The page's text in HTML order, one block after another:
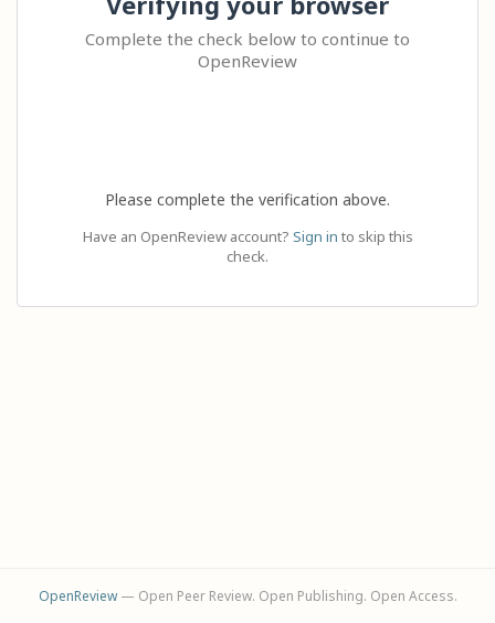
Complete the check below to continue to
OpenReview
Please complete the verification above.
Have an OpenReview account? Sign in to skip this
check.
OpenReview— Open Peer Review. Open Publishing. Open Access.